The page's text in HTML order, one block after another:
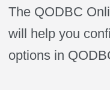
The QODBC
will help you
options in